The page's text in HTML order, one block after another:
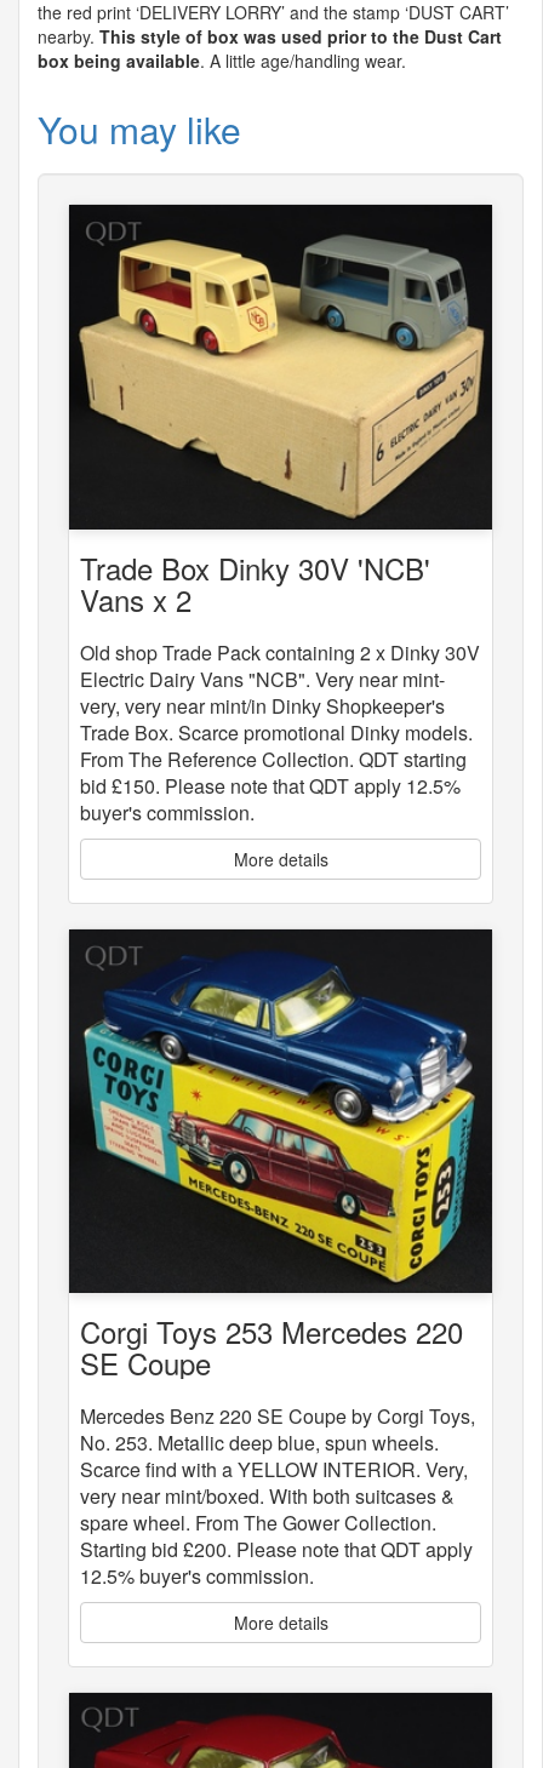
the red print ‘DELIVERY LORRY’ and the stamp ‘DUST CART’
nearby. This style of box was used prior to the Dust Cart
box being available. A little age/handling wear.
You may like
Trade Box Dinky 30V 'NCB'
Vans x 2
Old shop Trade Pack containing 2 x Dinky 30V
Electric Dairy Vans "NCB". Very near mint-
very, very near mint/in Dinky Shopkeeper's
Trade Box. Scarce promotional Dinky models.
From The Reference Collection. QDT starting
bid £150. Please note that QDT apply 12.5%
buyer's commission.
More details
Corgi Toys 253 Mercedes 220
SE Coupe
Mercedes Benz 220 SE Coupe by Corgi Toys,
No. 253. Metallic deep blue, spun wheels.
Scarce find with a YELLOW INTERIOR. Very,
very near mint/boxed. With both suitcases &
spare wheel. From The Gower Collection.
Starting bid £200. Please note that QDT apply
12.5% buyer's commission.
More details